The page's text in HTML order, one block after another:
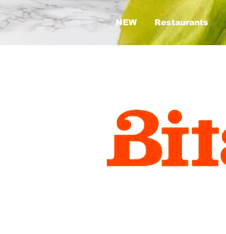
NEW Restaurants